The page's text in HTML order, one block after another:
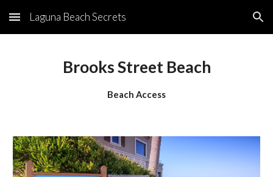
Skip to main content Skip to navigation
Laguna Beach Secrets
Brooks Street Beach
Beach Access